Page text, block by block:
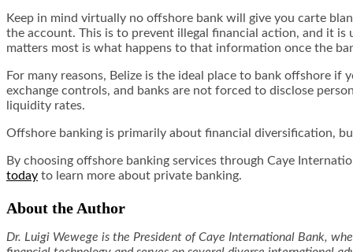
Keep in mind virtually no offshore bank will give you carte
the account. This is to prevent illegal financial action, and it
matters most is what happens to that information once the
For many reasons, Belize is the ideal place to bank offshore
exchange controls, and banks are not forced to disclose
liquidity rates.
Offshore banking is primarily about financial diversification,
By choosing offshore banking services through Caye
today to learn more about private banking.
About the Author
Dr. Luigi Wewege is the President of Caye International Bank,